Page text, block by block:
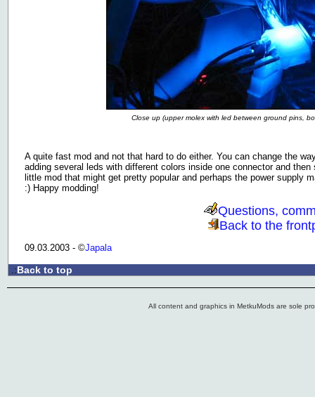
Close up (upper molex with led between ground pins,
A quite fast mod and not that hard to do either. You can change the
adding several leds with different colors inside one connector and
little mod that might get pretty popular and perhaps the power supply
:) Happy modding!
Questions,
Back to the
09.03.2003 - ©Japala
.:Back to top
All content and graphics in MetkuMods are sole